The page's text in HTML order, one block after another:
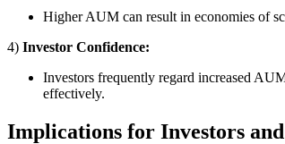
Higher AUM can result in economies of
4) Investor Confidence:
Investors frequently regard increased
effectively.
Implications for Investors